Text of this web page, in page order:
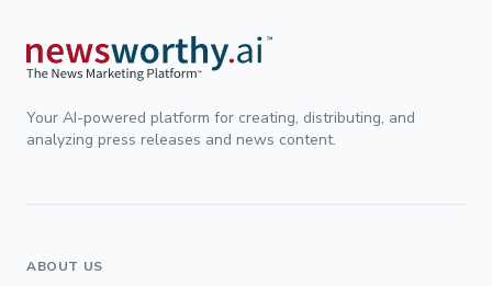
Your AI-powered platform for creating, distributing, and
analyzing press releases and news content.
ABOUT US